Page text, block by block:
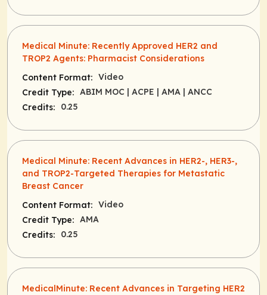
Medical Minute: Recently Approved HER2 and
TROP2 Agents: Pharmacist Considerations
Content Format: Video
Credit Type: ABIM MOC | ACPE | AMA
| ANCC
Credits:
0.25
Medical Minute: Recent Advances in HER2-, HER3-,
and TROP2-Targeted Therapies for Metastatic
Breast Cancer
Content Format: Video
Credit Type: AMA
Credits:
0.25
MedicalMinute: Recent Advances in Targeting HER2